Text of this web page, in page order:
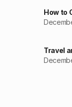
How to
Travel